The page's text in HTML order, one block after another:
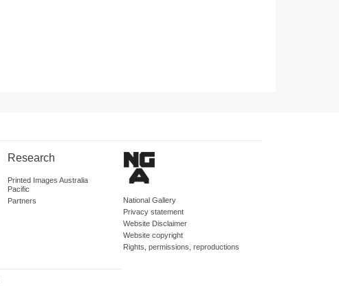
Research
Printed Images Australia
Pacific
Partners
National Gallery
Privacy statement
Website Disclaimer
Website copyright
Rights, permissions, reproductions